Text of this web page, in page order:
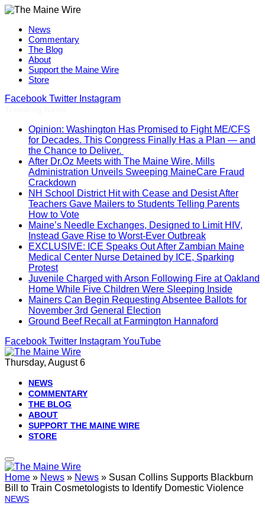
News
Commentary
The Blog
About
Support the Maine Wire
Store
Facebook Twitter Instagram
Opinion: Washington Has Promised to Fight ME/CFS
for Decades. This Congress Finally Has a Plan — and
the Chance to Deliver.
After Dr.Oz Meets with The Maine Wire, Mills
Administration Unveils Sweeping MaineCare Fraud
Crackdown
NH School District Hit with Cease and Desist After
Teachers Gave Mailers to Students Telling Parents
How to Vote
Maine’s Needle Exchanges, Designed to Limit HIV,
Instead Gave Rise to Worst-Ever Outbreak
EXCLUSIVE: ICE Speaks Out After Zambian Maine
Medical Center Nurse Detained by ICE, Sparking
Protest
Juvenile Charged with Arson Following Fire at Oakland
Home While Five Children Were Sleeping Inside
Mainers Can Begin Requesting Absentee Ballots for
November 3rd General Election
Ground Beef Recall at Farmington Hannaford
Facebook Twitter Instagram YouTube
Thursday, August 6
NEWS
COMMENTARY
THE BLOG
ABOUT
SUPPORT THE MAINE WIRE
STORE
Home » News » News » Susan Collins Supports Blackburn
Bill to Train Cosmetologists to Identify Domestic Violence
NEWS